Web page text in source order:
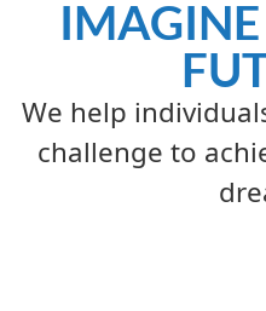
IMAGINE
We help
challenge to